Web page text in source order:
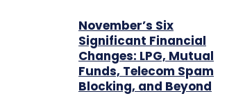
November’s Six
Significant Financial
Changes: LPG, Mutual
Funds, Telecom Spam
Blocking, and Beyond